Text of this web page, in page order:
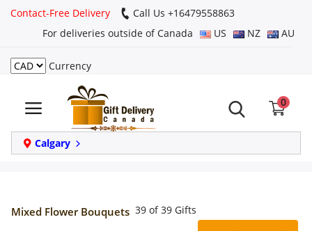
Contact-Free Delivery
Call Us +16479558863
For deliveries outside of Canada
US NZ AU
Currency
0
Calgary
Login
Register
Track
order
Same Day
Mixed Flower Bouquets 39 of 39 Gifts